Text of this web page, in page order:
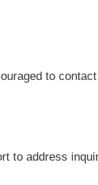
to
to address